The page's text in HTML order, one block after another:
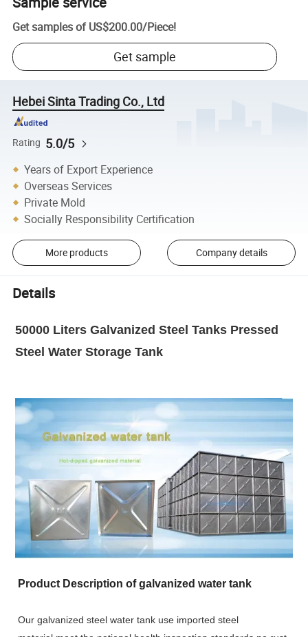
Get samples of US$200.00/Piece!
Get sample
Hebei Sinta Trading Co., Ltd
Rating 5.0/5
Years of Export Experience
Overseas Services
Private Mold
Socially Responsibility Certification
More products Company details
Details
50000 Liters Galvanized Steel Tanks Pressed
Steel Water Storage Tank
Product Description of galvanized water tank
Our galvanized steel water tank use imported steel